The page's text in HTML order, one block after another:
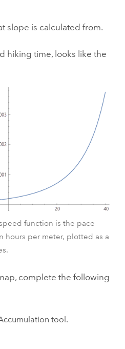
slope is calculated from.
hiking time, looks like the
function is the pace
hours per meter, plotted as a
complete the following
tool.